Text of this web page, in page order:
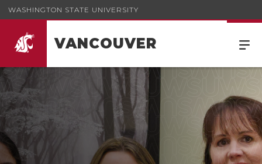
WASHINGTON STATE UNIVERSITY
VANCOUVER